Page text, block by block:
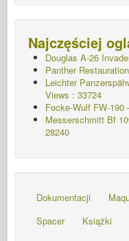
Najczęściej
Douglas A-26
Panther
Leichter
Views : 33724
Focke-Wulf FW-190
Messerschmitt Bf
28240
Dokumentacji
Spacer
Książki